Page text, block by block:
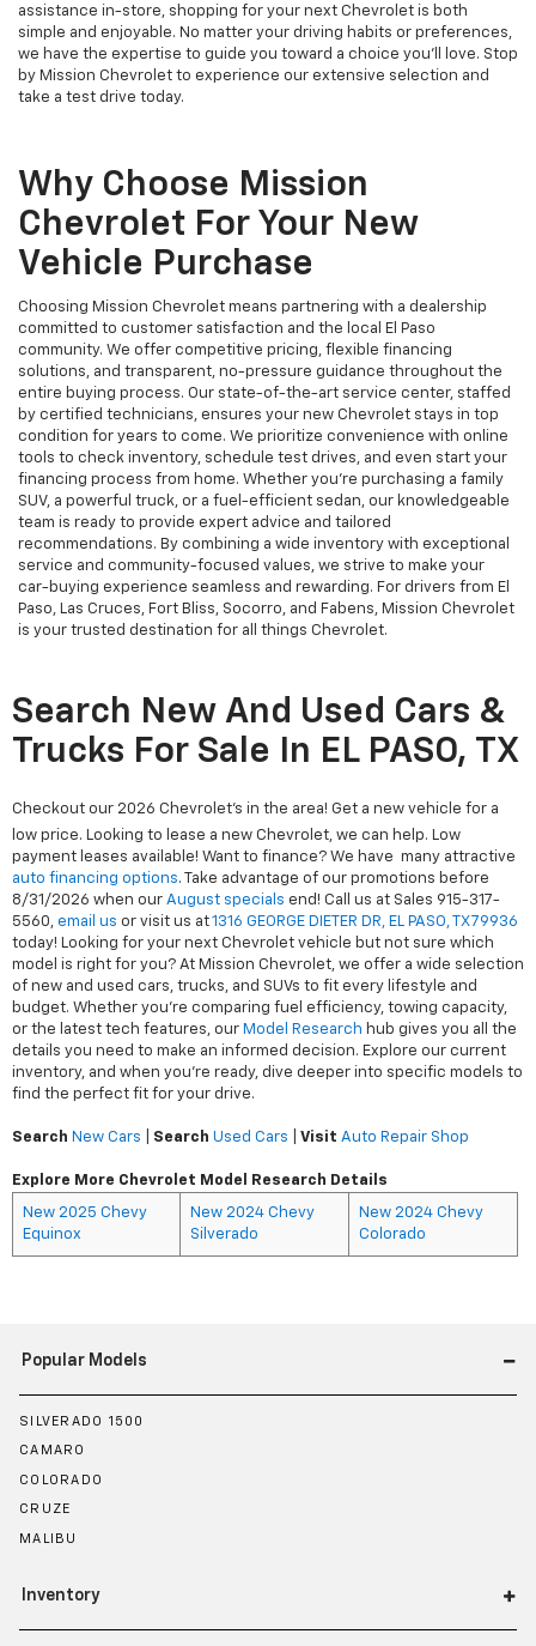
assistance in-store, shopping for your next Chevrolet is both
simple and enjoyable. No matter your driving habits or preferences,
we have the expertise to guide you toward a choice you’ll love. Stop
by Mission Chevrolet to experience our extensive selection and
take a test drive today.
Why Choose Mission
Chevrolet For Your New
Vehicle Purchase
Choosing Mission Chevrolet means partnering with a dealership
committed to customer satisfaction and the local El Paso
community. We offer competitive pricing, flexible financing
solutions, and transparent, no-pressure guidance throughout the
entire buying process. Our state-of-the-art service center, staffed
by certified technicians, ensures your new Chevrolet stays in top
condition for years to come. We prioritize convenience with online
tools to check inventory, schedule test drives, and even start your
financing process from home. Whether you’re purchasing a family
SUV, a powerful truck, or a fuel-efficient sedan, our knowledgeable
team is ready to provide expert advice and tailored
recommendations. By combining a wide inventory with exceptional
service and community-focused values, we strive to make your
car-buying experience seamless and rewarding. For drivers from El
Paso, Las Cruces, Fort Bliss, Socorro, and Fabens, Mission Chevrolet
is your trusted destination for all things Chevrolet.
Search New And Used Cars &
Trucks For Sale In EL PASO, TX
Checkout our 2026 Chevrolet's in the area! Get a new vehicle for a
low price. Looking to lease a new Chevrolet, we can help. Low
payment leases available! Want to finance? We have many attractive
auto financing options. Take advantage of our promotions before
8/31/2026 when our August specials end! Call us at Sales 915-317-
5560, email us or visit us at1316 GEORGE DIETER DR, EL PASO, TX 79936
today! Looking for your next Chevrolet vehicle but not sure which
model is right for you? At Mission Chevrolet, we offer a wide selection
of new and used cars, trucks, and SUVs to fit every lifestyle and
budget. Whether you're comparing fuel efficiency, towing capacity,
or the latest tech features, our Model Research hub gives you all the
details you need to make an informed decision. Explore our current
inventory, and when you're ready, dive deeper into specific models to
find the perfect fit for your drive.
Search New Cars Search Used Cars Visit Auto Repair Shop
Explore More Chevrolet Model Research Details
New 2025 Chevy
Equinox
New 2024 Chevy
Silverado
New 2024 Chevy
Colorado
Popular Models
SILVERADO 1500
CAMARO
COLORADO
CRUZE
MALIBU
Inventory